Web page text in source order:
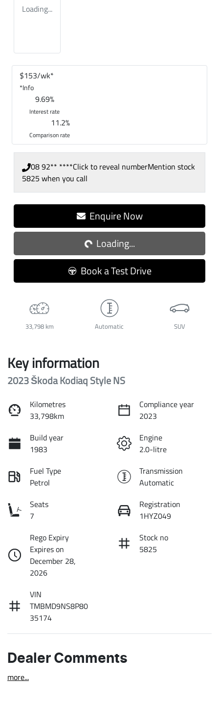
Loading...
$153/wk*
*Info
9.69%
Interest rate
11.2%
Comparison rate
08 92** ****Click to reveal numberMention stock
5825 when you call
Enquire Now
Loading...
Loading...
Book a Test Drive
33,798 km Automatic SUV
Key information
2023 Škoda Kodiaq Style NS
Kilometres
33,798km
Compliance year
2023
Build year
1983
Engine
2.0-litre
Fuel Type
Petrol
Transmission
Automatic
Seats
7
Registration
1HYZ049
Rego Expiry
Expires on
December 28,
2026
Stock no
5825
VIN
TMBMD9NS8P80
35174
Dealer Comments
more...